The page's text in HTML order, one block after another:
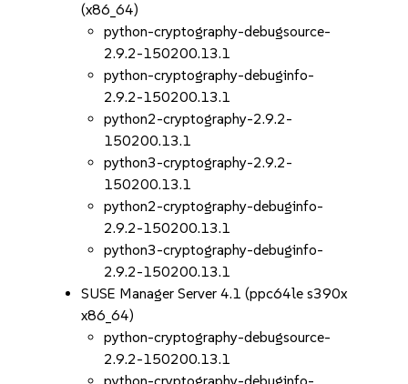
(x86_64)
python-cryptography-debugsource-
2.9.2-150200.13.1
python-cryptography-debuginfo-
2.9.2-150200.13.1
python2-cryptography-2.9.2-
150200.13.1
python3-cryptography-2.9.2-
150200.13.1
python2-cryptography-debuginfo-
2.9.2-150200.13.1
python3-cryptography-debuginfo-
2.9.2-150200.13.1
SUSE Manager Server 4.1 (ppc64le s390x
x86_64)
python-cryptography-debugsource-
2.9.2-150200.13.1